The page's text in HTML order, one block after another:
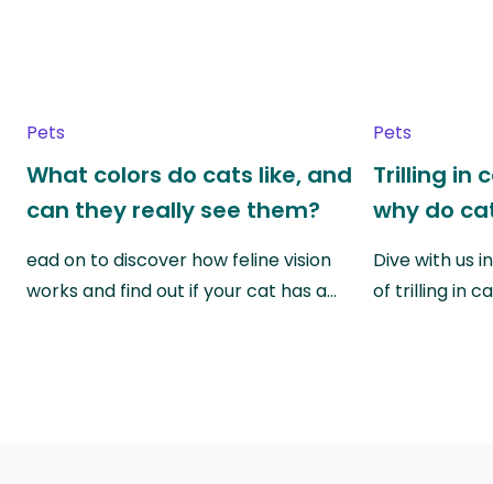
Pets
What colors do cats like, and
can they really see them?
ead on to discover how feline vision
works and find out if your cat has a…
Pets
Trilling in
why do
Dive with us
of trilling in